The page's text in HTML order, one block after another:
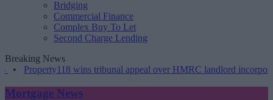
Bridging
Commercial Finance
Complex Buy To Let
Second Charge Lending
Breaking News
Property118 wins tribunal appeal over HMRC landlord
Mortgage News